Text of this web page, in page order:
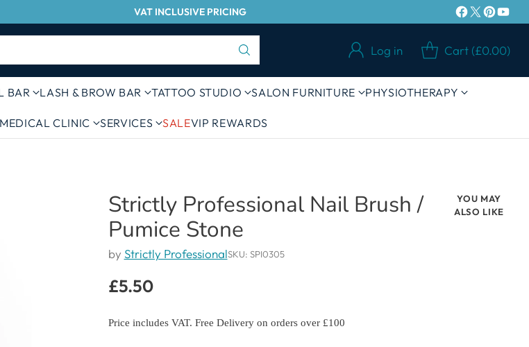
VAT INCLUSIVE PRICING
Log in Cart (£0.00)
BAR LASH & BROW BAR TATTOO STUDIO SALON FURNITURE PHYSIOTHERAPY
MEDICAL CLINIC SERVICES SALEVIP REWARDS
Strictly Professional Nail Brush /
Pumice Stone
by Strictly ProfessionalSKU: SPI0305
Regular
price
£5.50
Price includes VAT. Free Delivery on orders over £100
YOU MAY
ALSO LIKE